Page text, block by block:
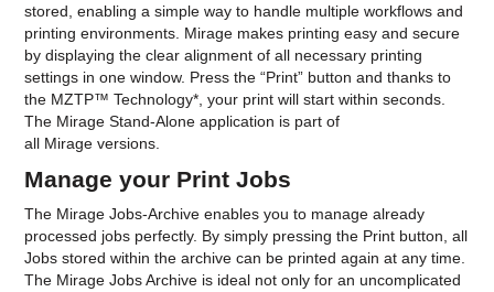
stored, enabling a simple way to handle multiple workflows and
printing environments. Mirage makes printing easy and secure
by displaying the clear alignment of all necessary printing
settings in one window. Press the “Print” button and thanks to
the MZTP™ Technology*, your print will start within seconds.
The Mirage Stand-Alone application is part of
all Mirage versions.
Manage your Print Jobs
The Mirage Jobs-Archive enables you to manage already
processed jobs perfectly. By simply pressing the Print button, all
Jobs stored within the archive can be printed again at any time.
The Mirage Jobs Archive is ideal not only for an uncomplicated